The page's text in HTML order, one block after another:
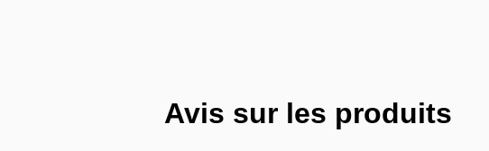
Avis sur les produits